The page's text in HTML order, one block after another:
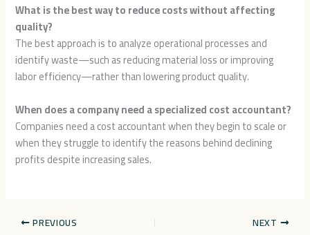
What is the best way to reduce costs without affecting
quality?
The best approach is to analyze operational processes and
identify waste—such as reducing material loss or improving
labor efficiency—rather than lowering product quality.
When does a company need a specialized cost accountant?
Companies need a cost accountant when they begin to scale or
when they struggle to identify the reasons behind declining
profits despite increasing sales.
PREVIOUS NEXT